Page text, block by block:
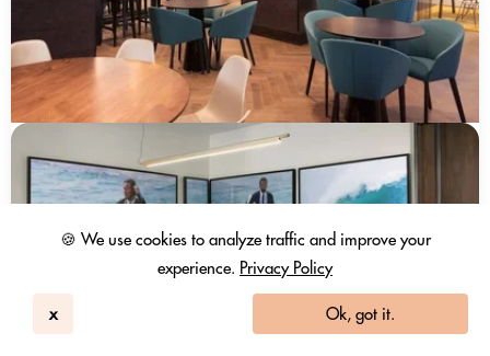
🍪 We use cookies to analyze traffic and improve your
experience. Privacy Policy
x Ok, got it.